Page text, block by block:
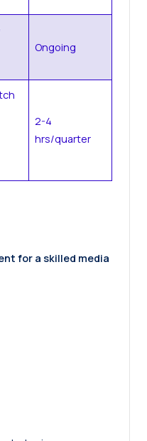
Ongoing
2-4
hrs/quarter
for a skilled media